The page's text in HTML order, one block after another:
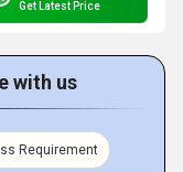
Get Latest Price
with us
Requirement